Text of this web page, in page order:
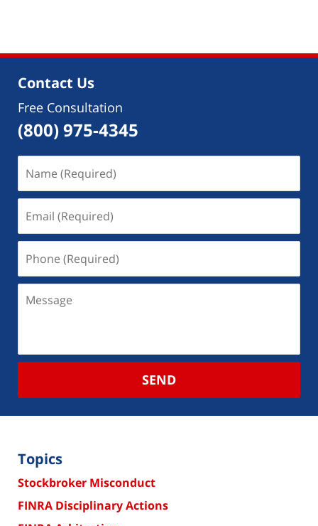
Contact Us
Free Consultation
(800) 975-4345
SEND
Topics
Stockbroker Misconduct
FINRA Disciplinary Actions